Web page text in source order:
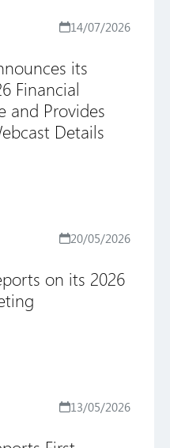
14/07/2026
its
Financial
and Provides
Details
20/05/2026
on its 2026
13/05/2026